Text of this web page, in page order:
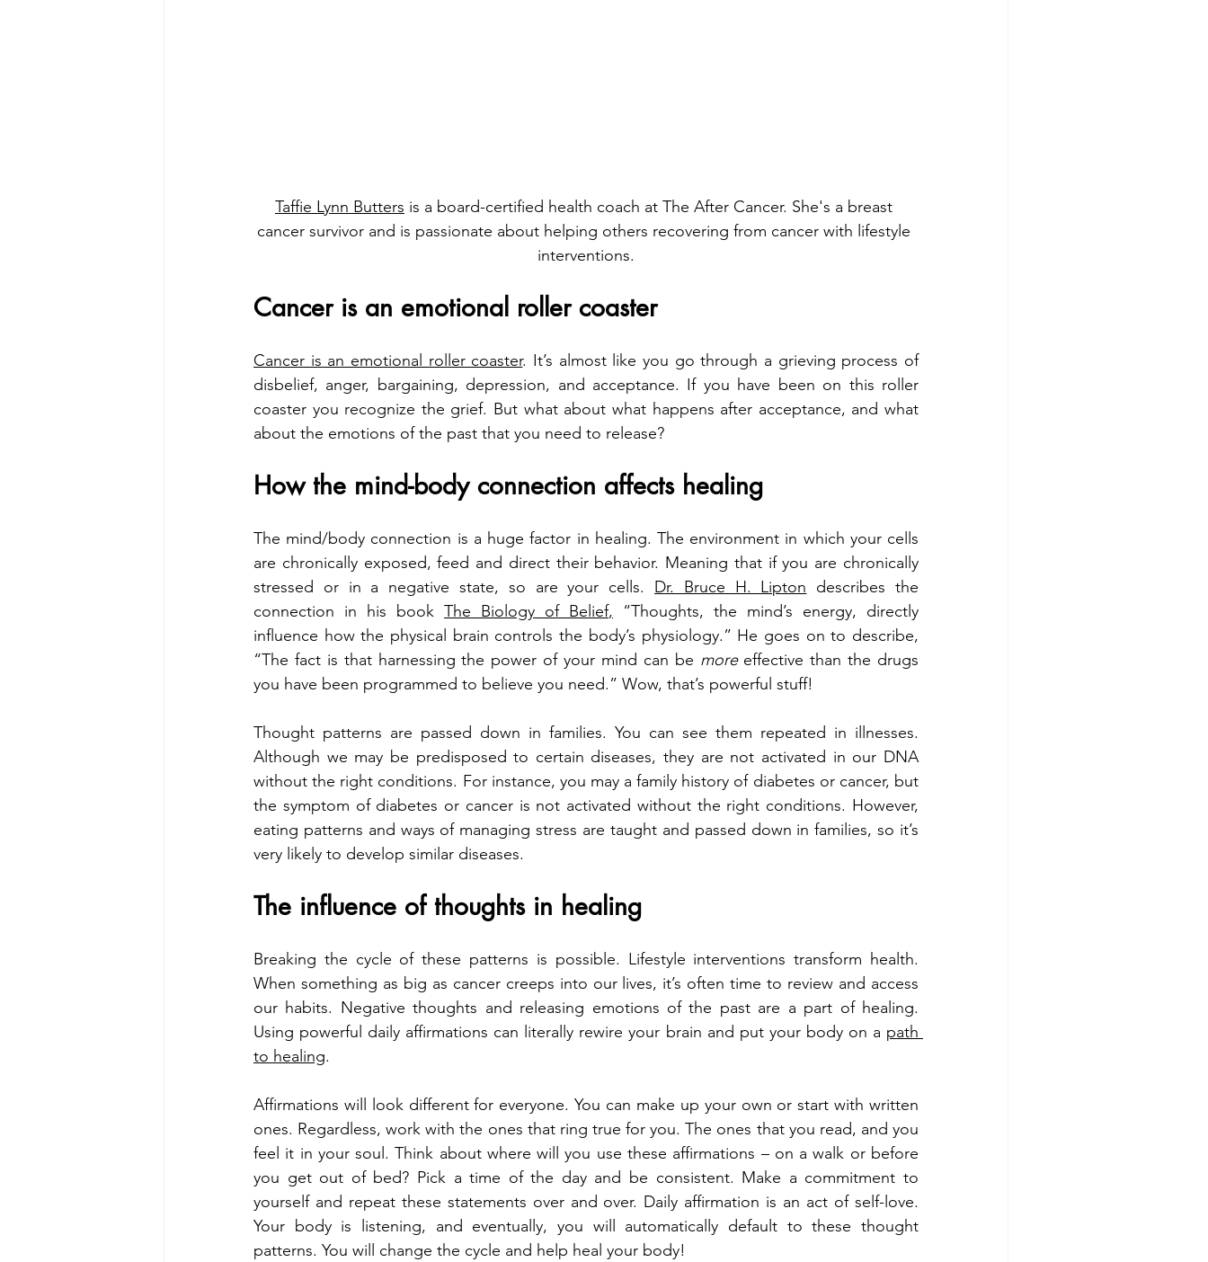
Taffie Lynn Butters is a board-certified health coach at The After Cancer. She's a breast
cancer survivor and is passionate about helping others recovering from cancer with lifestyle
interventions.
Cancer is an emotional roller coaster
Cancer is an emotional roller coaster. It’s almost like you go through a grieving process of
disbelief, anger, bargaining, depression, and acceptance. If you have been on this roller
coaster you recognize the grief. But what about what happens after acceptance, and what
about the emotions of the past that you need to release?
How the mind-body connection affects healing
The mind/body connection is a huge factor in healing. The environment in which your cells
are chronically exposed, feed and direct their behavior. Meaning that if you are chronically
stressed or in a negative state, so are your cells. Dr. Bruce H. Lipton describes the
connection in his book The Biology of Belief, “Thoughts, the mind’s energy, directly
influence how the physical brain controls the body’s physiology.” He goes on to describe,
“The fact is that harnessing the power of your mind can be more effective than the drugs
you have been programmed to believe you need.” Wow, that’s powerful stuff!
Thought patterns are passed down in families. You can see them repeated in illnesses.
Although we may be predisposed to certain diseases, they are not activated in our DNA
without the right conditions. For instance, you may a family history of diabetes or cancer, but
the symptom of diabetes or cancer is not activated without the right conditions. However,
eating patterns and ways of managing stress are taught and passed down in families, so it’s
very likely to develop similar diseases.
The influence of thoughts in healing
Breaking the cycle of these patterns is possible. Lifestyle interventions transform health.
When something as big as cancer creeps into our lives, it’s often time to review and access
our habits. Negative thoughts and releasing emotions of the past are a part of healing.
Using powerful daily affirmations can literally rewire your brain and put your body on a path
to healing.
Affirmations will look different for everyone. You can make up your own or start with written
ones. Regardless, work with the ones that ring true for you. The ones that you read, and you
feel it in your soul. Think about where will you use these affirmations – on a walk or before
you get out of bed? Pick a time of the day and be consistent. Make a commitment to
yourself and repeat these statements over and over. Daily affirmation is an act of self-love.
Your body is listening, and eventually, you will automatically default to these thought
patterns. You will change the cycle and help heal your body!